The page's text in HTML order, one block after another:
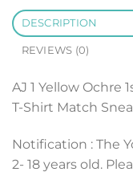
DESCRIPTION
REVIEWS (0)
AJ 1 Yellow Ochre
T-Shirt Match
Notification : The
2- 18 years old.